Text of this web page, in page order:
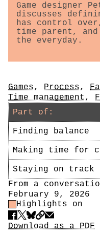
Game designer
discusses
has control
time parent,
the everyday.
Tags
Games, Process,
Time management ,
Part of:
Finding balance
Making time for
Staying on track
Author
From a
Date
February 9, 2026
Highlight Control
Highlights on
Share
Download PDF
Download as a PDF